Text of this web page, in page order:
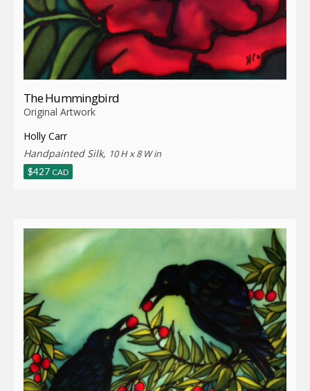
The Hummingbird
Original Artwork
Holly Carr
Handpainted Silk, 10 H x 8 W in
$427 CAD